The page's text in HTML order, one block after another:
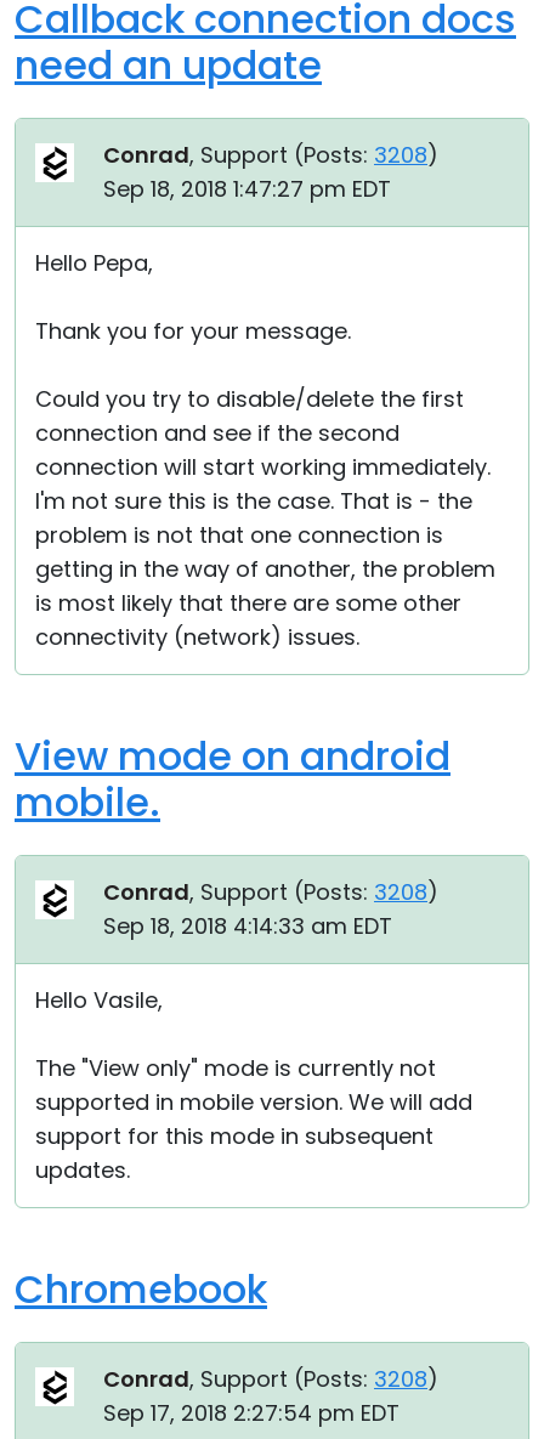
Callback connection docs
need an update
Conrad, Support (Posts: 3208)
Sep 18, 2018 1:47:27 pm EDT
Hello Pepa,
Thank you for your message.
Could you try to disable/delete the first
connection and see if the second
connection will start working immediately.
I'm not sure this is the case. That is - the
problem is not that one connection is
getting in the way of another, the problem
is most likely that there are some other
connectivity (network) issues.
View mode on android
mobile.
Conrad, Support (Posts: 3208)
Sep 18, 2018 4:14:33 am EDT
Hello Vasile,
The "View only" mode is currently not
supported in mobile version. We will add
support for this mode in subsequent
updates.
Chromebook
Conrad, Support (Posts: 3208)
Sep 17, 2018 2:27:54 pm EDT